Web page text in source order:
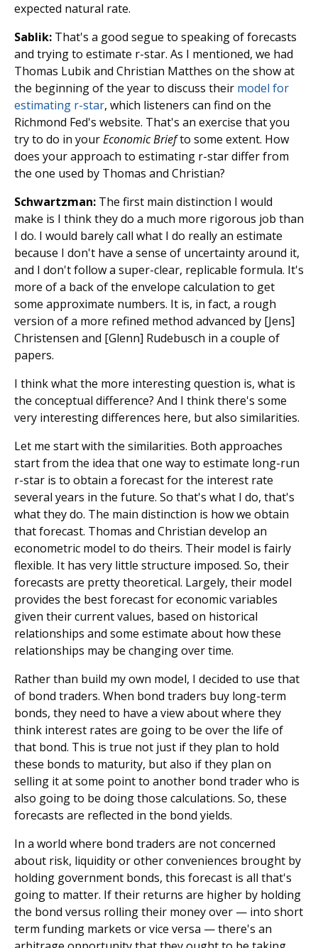
expected natural rate.
Sablik: That's a good segue to speaking of forecasts
and trying to estimate r-star. As I mentioned, we had
Thomas Lubik and Christian Matthes on the show at
the beginning of the year to discuss their model for
estimating r-star, which listeners can find on the
Richmond Fed's website. That's an exercise that you
try to do in yourEconomic Briefto some extent. How
does your approach to estimating r-star differ from
the one used by Thomas and Christian?
Schwartzman: The first main distinction I would
make is I think they do a much more rigorous job than
I do. I would barely call what I do really an estimate
because I don't have a sense of uncertainty around it,
and I don't follow a super-clear, replicable formula. It's
more of a back of the envelope calculation to get
some approximate numbers. It is, in fact, a rough
version of a more refined method advanced by [Jens]
Christensen and [Glenn] Rudebusch in a couple of
papers.
I think what the more interesting question is, what is
the conceptual difference? And I think there's some
very interesting differences here, but also similarities.
Let me start with the similarities. Both approaches
start from the idea that one way to estimate long-run
r-star is to obtain a forecast for the interest rate
several years in the future. So that's what I do, that's
what they do. The main distinction is how we obtain
that forecast. Thomas and Christian develop an
econometric model to do theirs. Their model is fairly
flexible. It has very little structure imposed. So, their
forecasts are pretty theoretical. Largely, their model
provides the best forecast for economic variables
given their current values, based on historical
relationships and some estimate about how these
relationships may be changing over time.
Rather than build my own model, I decided to use that
of bond traders. When bond traders buy long-term
bonds, they need to have a view about where they
think interest rates are going to be over the life of
that bond. This is true not just if they plan to hold
these bonds to maturity, but also if they plan on
selling it at some point to another bond trader who is
also going to be doing those calculations. So, these
forecasts are reflected in the bond yields.
In a world where bond traders are not concerned
about risk, liquidity or other conveniences brought by
holding government bonds, this forecast is all that's
going to matter. If their returns are higher by holding
the bond versus rolling their money over — into short
term funding markets or vice versa — there's an